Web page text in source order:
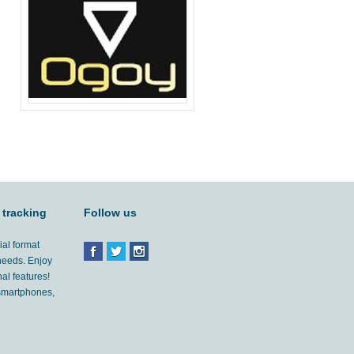
format
Enjoy
features!
Follow us